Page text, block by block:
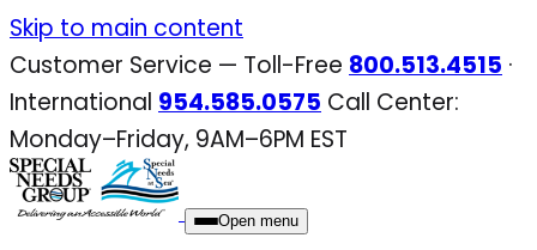
Skip
to
content
Skip to main content
Customer Service — Toll-Free 800.513.4515 ·
International 954.585.0575 Call Center:
Monday–Friday, 9AM–6PM EST
Open menu